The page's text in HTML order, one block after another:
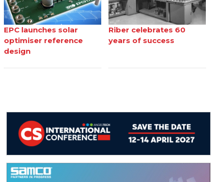
EPC launches solar
optimiser reference
design
Riber celebrates 60
years of success